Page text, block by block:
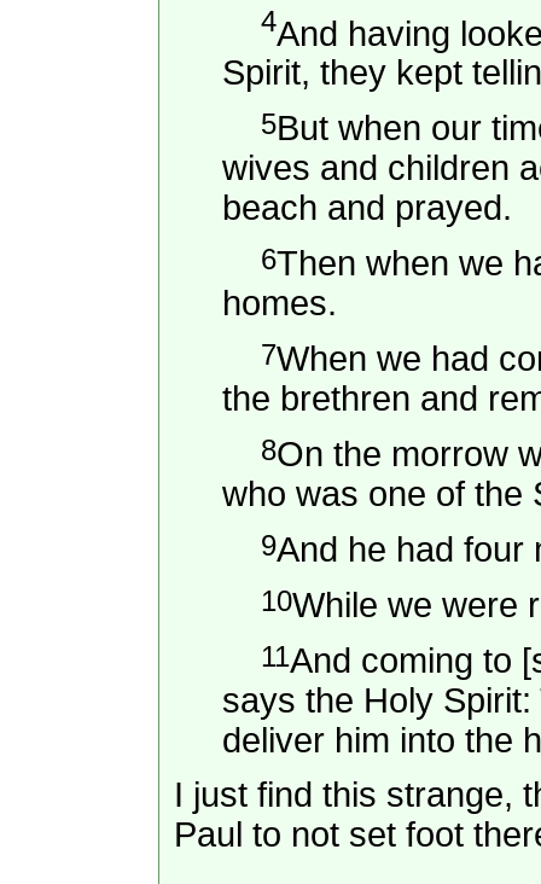
4And having
Spirit, they kept
5But when our
wives and children
beach and prayed.
6Then when we
homes.
7When we had
the brethren and
8On the morrow
who was one of the
9And he had four
10While we were
11And coming to
says the Holy
deliver him into the
I just find this strange,
Paul to not set foot